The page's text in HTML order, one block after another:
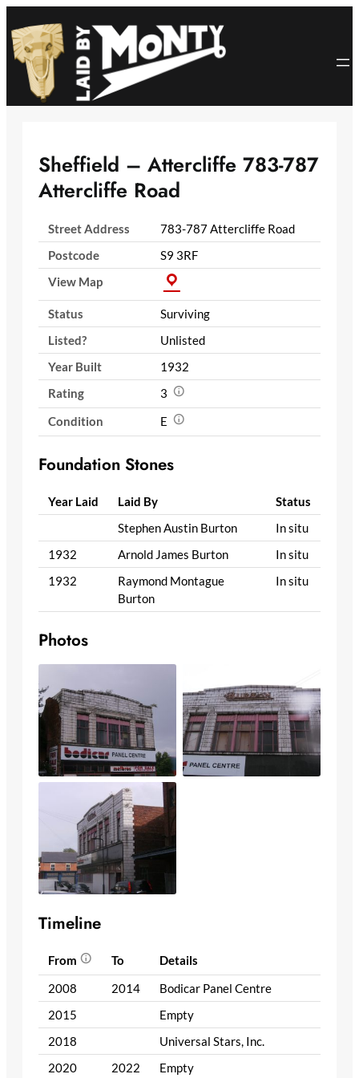
to
content
Sheffield – Attercliffe 783-787
Attercliffe Road
Street Address
783-787 Attercliffe Road
Postcode
S9 3RF
View Map
Status
Surviving
Listed?
Unlisted
Year Built
1932
Rating
3
Condition
E
Foundation Stones
Year Laid Laid By
Status
Stephen Austin Burton
In situ
1932
Arnold James Burton
In situ
1932
Raymond Montague
Burton
In situ
Photos
Timeline
From To
Details
2008
2014
Bodicar Panel Centre
2015
Empty
2018
Universal Stars, Inc.
2020
2022 Empty